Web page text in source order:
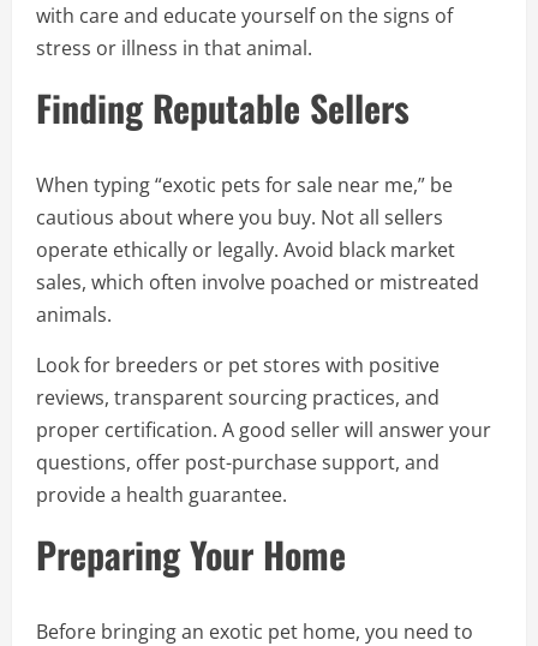
with care and educate yourself on the signs of
stress or illness in that animal.
Finding Reputable Sellers
When typing “exotic pets for sale near me,” be
cautious about where you buy. Not all sellers
operate ethically or legally. Avoid black market
sales, which often involve poached or mistreated
animals.
Look for breeders or pet stores with positive
reviews, transparent sourcing practices, and
proper certification. A good seller will answer your
questions, offer post-purchase support, and
provide a health guarantee.
Preparing Your Home
Before bringing an exotic pet home, you need to